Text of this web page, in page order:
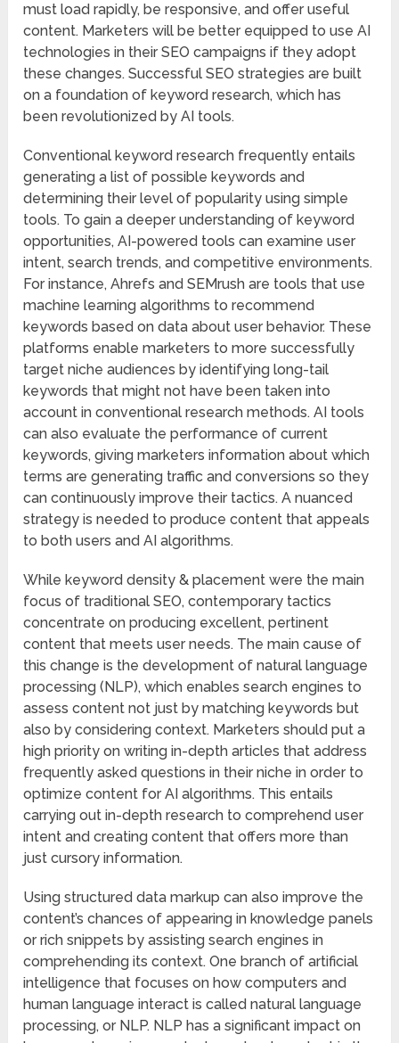
must load rapidly, be responsive, and offer useful
content. Marketers will be better equipped to use AI
technologies in their SEO campaigns if they adopt
these changes. Successful SEO strategies are built
on a foundation of keyword research, which has
been revolutionized by AI tools.
Conventional keyword research frequently entails
generating a list of possible keywords and
determining their level of popularity using simple
tools. To gain a deeper understanding of keyword
opportunities, AI-powered tools can examine user
intent, search trends, and competitive environments.
For instance, Ahrefs and SEMrush are tools that use
machine learning algorithms to recommend
keywords based on data about user behavior. These
platforms enable marketers to more successfully
target niche audiences by identifying long-tail
keywords that might not have been taken into
account in conventional research methods. AI tools
can also evaluate the performance of current
keywords, giving marketers information about which
terms are generating traffic and conversions so they
can continuously improve their tactics. A nuanced
strategy is needed to produce content that appeals
to both users and AI algorithms.
While keyword density & placement were the main
focus of traditional SEO, contemporary tactics
concentrate on producing excellent, pertinent
content that meets user needs. The main cause of
this change is the development of natural language
processing (NLP), which enables search engines to
assess content not just by matching keywords but
also by considering context. Marketers should put a
high priority on writing in-depth articles that address
frequently asked questions in their niche in order to
optimize content for AI algorithms. This entails
carrying out in-depth research to comprehend user
intent and creating content that offers more than
just cursory information.
Using structured data markup can also improve the
content’s chances of appearing in knowledge panels
or rich snippets by assisting search engines in
comprehending its context. One branch of artificial
intelligence that focuses on how computers and
human language interact is called natural language
processing, or NLP. NLP has a significant impact on